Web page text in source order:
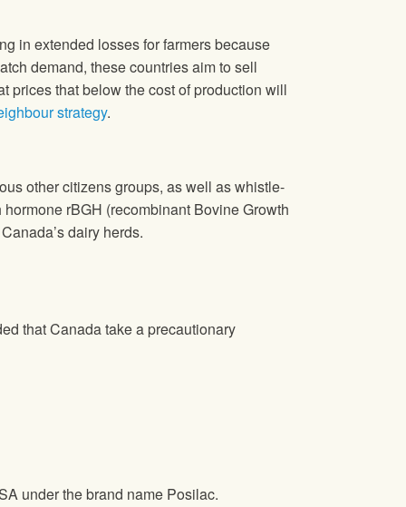
in extended losses for farmers because
demand, these countries aim to sell
prices that below the cost of production will
strategy.
other citizens groups, as well as whistle-
rBGH (recombinant Bovine Growth
dairy herds.
that Canada take a precautionary
under the brand name Posilac.